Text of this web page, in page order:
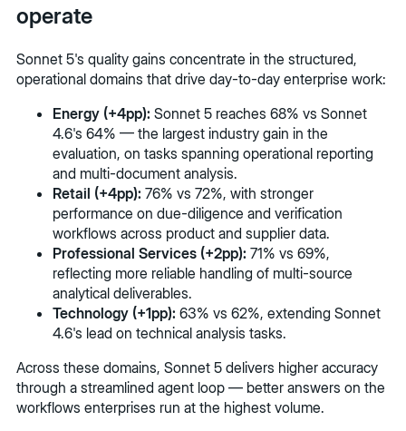
operate
Sonnet 5's quality gains concentrate in the structured,
operational domains that drive day-to-day enterprise work:
Energy (+4pp): Sonnet 5 reaches 68% vs Sonnet
4.6's 64% — the largest industry gain in the
evaluation, on tasks spanning operational reporting
and multi-document analysis.
Retail (+4pp): 76% vs 72%, with stronger
performance on due-diligence and verification
workflows across product and supplier data.
Professional Services (+2pp): 71% vs 69%,
reflecting more reliable handling of multi-source
analytical deliverables.
Technology (+1pp): 63% vs 62%, extending Sonnet
4.6's lead on technical analysis tasks.
Across these domains, Sonnet 5 delivers higher accuracy
through a streamlined agent loop — better answers on the
workflows enterprises run at the highest volume.